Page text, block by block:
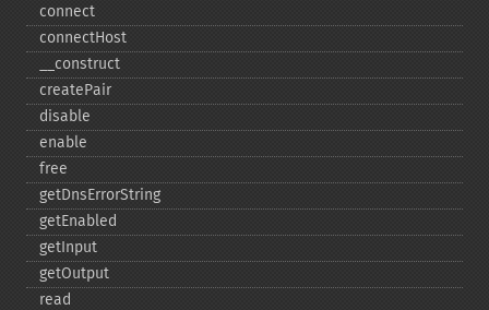
connect
connectHost
_​_​construct
createPair
disable
enable
free
getDnsErrorString
getEnabled
getInput
getOutput
read